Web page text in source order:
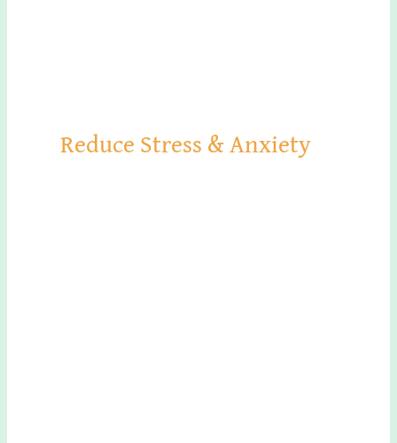
Reduce Stress & Anxiety